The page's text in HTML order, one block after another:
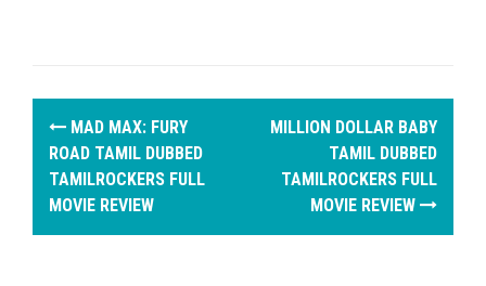
P
t
MAD MAX: FURY
ROAD TAMIL DUBBED
TAMILROCKERS FULL
MOVIE REVIEW
MILLION DOLLAR BABY
TAMIL DUBBED
TAMILROCKERS FULL
MOVIE REVIEW